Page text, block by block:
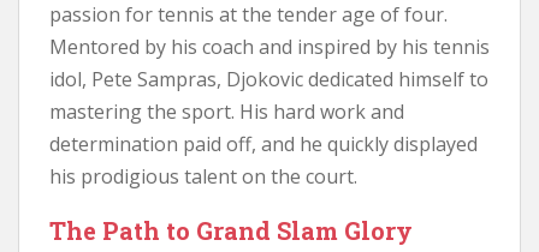
passion for tennis at the tender age of four.
Mentored by his coach and inspired by his tennis
idol, Pete Sampras, Djokovic dedicated himself to
mastering the sport. His hard work and
determination paid off, and he quickly displayed
his prodigious talent on the court.
The Path to Grand Slam Glory